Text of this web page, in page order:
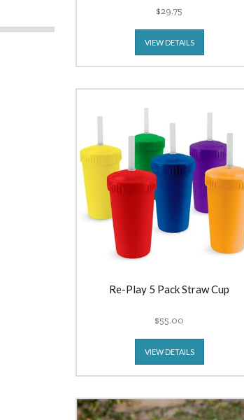
$29.75
VIEW DETAILS
Re-Play 5 Pack Straw Cup
$55.00
VIEW DETAILS